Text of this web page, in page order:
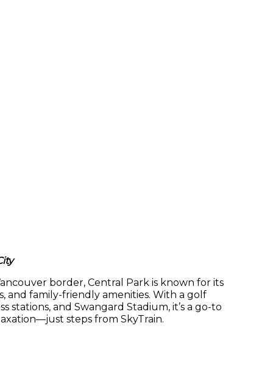
border, Central Park is known for its
and family-friendly amenities. With a golf
stations, and Swangard Stadium, it’s a go-to
steps from SkyTrain.